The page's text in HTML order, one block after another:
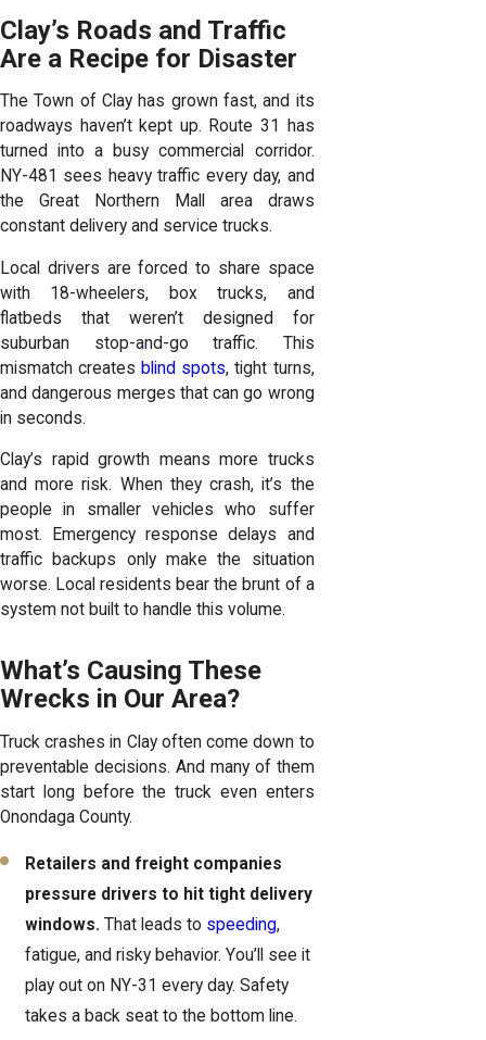
Clay’s Roads and Traffic
Are a Recipe for Disaster
The Town of Clay has grown fast, and its
roadways haven’t kept up. Route 31 has
turned into a busy commercial corridor.
NY-481 sees heavy traffic every day, and
the Great Northern Mall area draws
constant delivery and service trucks.
Local drivers are forced to share space
with 18-wheelers, box trucks, and
flatbeds that weren’t designed for
suburban stop-and-go traffic. This
mismatch creates blind spots, tight turns,
and dangerous merges that can go wrong
in seconds.
Clay’s rapid growth means more trucks
and more risk. When they crash, it’s the
people in smaller vehicles who suffer
most. Emergency response delays and
traffic backups only make the situation
worse. Local residents bear the brunt of a
system not built to handle this volume.
What’s Causing These
Wrecks in Our Area?
Truck crashes in Clay often come down to
preventable decisions. And many of them
start long before the truck even enters
Onondaga County.
Retailers and freight companies
pressure drivers to hit tight delivery
windows.That leads to speeding,
fatigue, and risky behavior. You’ll see it
play out on NY-31 every day. Safety
takes a back seat to the bottom line.